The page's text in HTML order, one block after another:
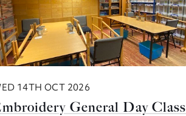
14TH OCT 2026
General Day Class